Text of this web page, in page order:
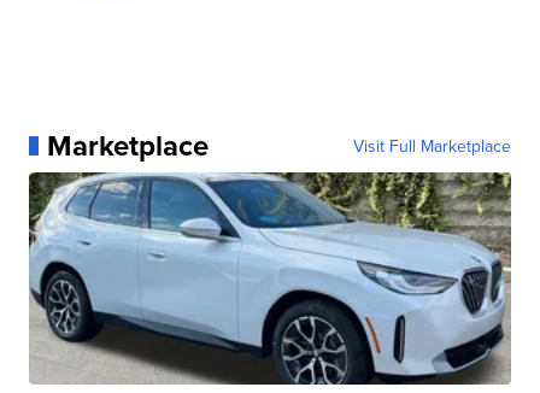
Marketplace Visit Full Marketplace